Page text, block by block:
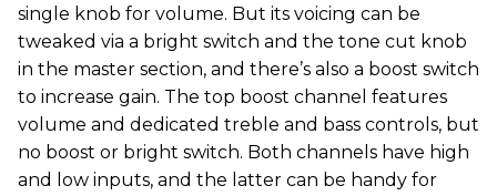
single knob for volume. But its voicing can be
tweaked via a bright switch and the tone cut knob
in the master section, and there’s also a boost switch
to increase gain. The top boost channel features
volume and dedicated treble and bass controls, but
no boost or bright switch. Both channels have high
and low inputs, and the latter can be handy for